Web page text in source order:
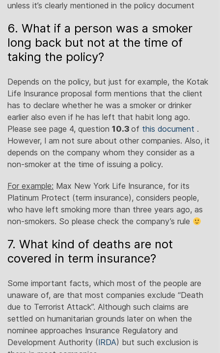
unless it’s clearly mentioned in the policy document
6. What if a person was a smoker
long back but not at the time of
taking the policy?
Depends on the policy, but just for example, the Kotak
Life Insurance proposal form mentions that the client
has to declare whether he was a smoker or drinker
earlier also even if he has left that habit long ago.
Please see page 4, question 10.3 of this document .
However, I am not sure about other companies. Also, it
depends on the company whom they consider as a
non-smoker at the time of issuing a policy.
For example: Max New York Life Insurance, for its
Platinum Protect (term insurance), considers people,
who have left smoking more than three years ago, as
non-smokers. So please check the company’s rule
7. What kind of deaths are not
covered in term insurance?
Some important facts, which most of the people are
unaware of, are that most companies exclude “Death
due to Terrorist Attack”. Although such claims are
settled on humanitarian grounds later on when the
nominee approaches Insurance Regulatory and
Development Authority (IRDA) but such exclusion is